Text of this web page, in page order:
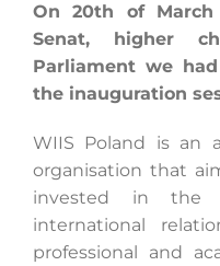
On 20th of
Senat, higher
Parliament we
the inauguration
WIIS Poland is an
organisation that
invested in the
international
professional and